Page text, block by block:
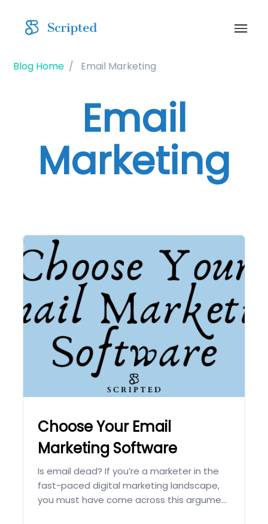
Blog Home Email Marketing
Email
Marketing
Choose Your Email
Marketing Software
Is email dead? If you’re a marketer in the
fast-paced digital marketing landscape,
you must have come across this argume...